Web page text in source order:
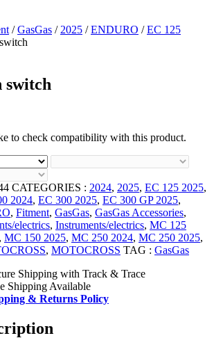
/GasGas / 2025 /ENDURO /EC 125
switch
to check compatibility with this product.
CATEGORIES : 2024, 2025, EC 125 2025,
2024, EC 300 2025, EC 300 GP 2025,
, Fitment, GasGas, GasGas Accessories,
electrics, Instruments/electrics, MC 125
, MC 150 2025, MC 250 2024, MC 250 2025,
, MOTOCROSS TAG : GasGas
Shipping with Track & Trace
Shipping Available
& Returns Policy